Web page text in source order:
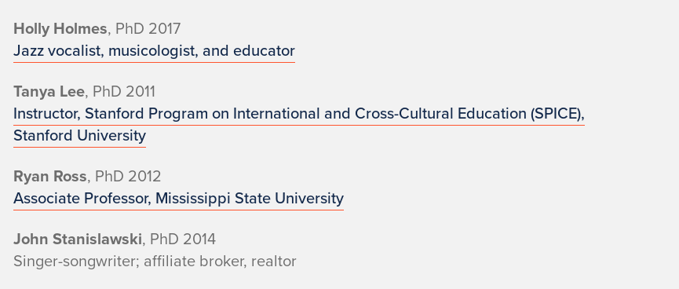
Holly Holmes, PhD 2017
Jazz vocalist, musicologist, and educator
Tanya Lee, PhD 2011
Instructor, Stanford Program on International and Cross-Cultural Education (SPICE),
Stanford University
Ryan Ross, PhD 2012
Associate Professor, Mississippi State University
John Stanislawski, PhD 2014
Singer-songwriter; affiliate broker, realtor